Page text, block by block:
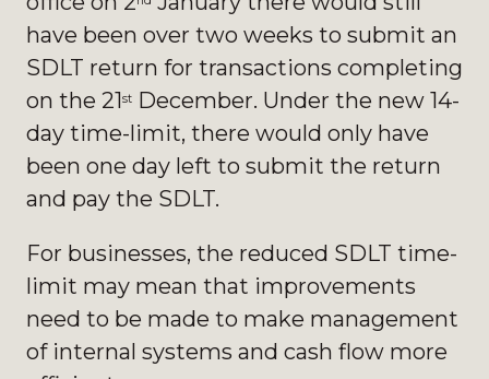
have been over two weeks to submit an
SDLT return for transactions completing
on the 21st December. Under the new 14-
day time-limit, there would only have
been one day left to submit the return
and pay the SDLT.
For businesses, the reduced SDLT time-
limit may mean that improvements
need to be made to make management
of internal systems and cash flow more